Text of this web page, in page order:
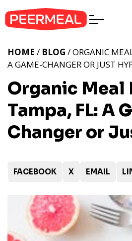
Organic Meal
Tampa, FL: A
Changer or
HOME / BLOG / ORGANIC
A GAME-CHANGER OR JUST
FACEBOOK X EMAIL